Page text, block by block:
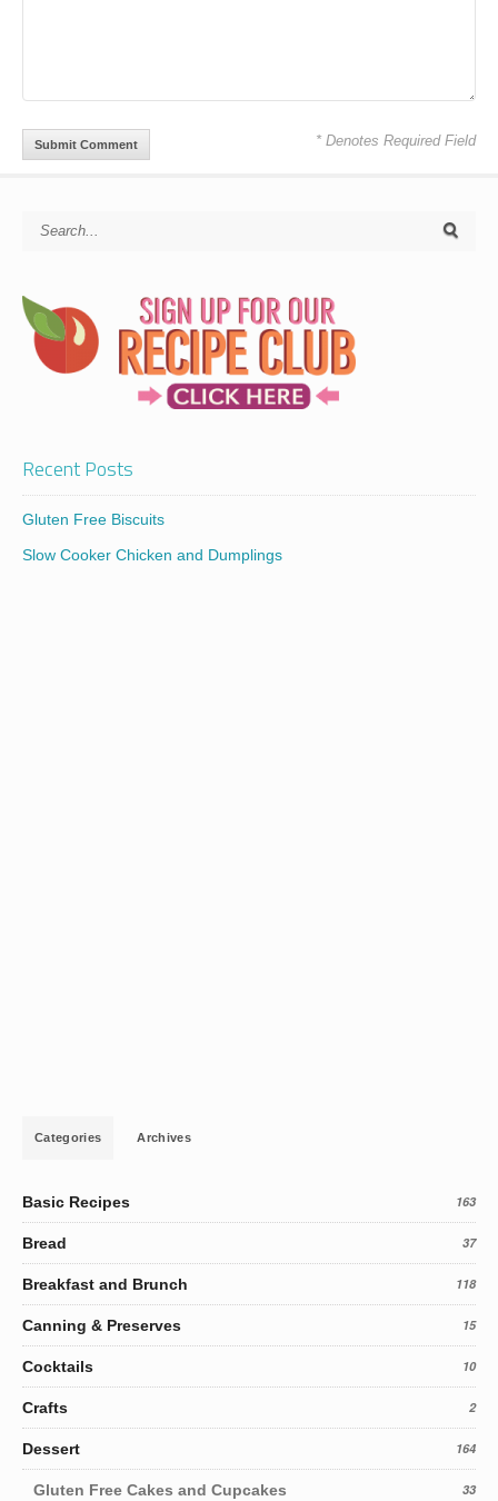
* Denotes Required Field
Recent Posts
Gluten Free Biscuits
Slow Cooker Chicken and Dumplings
Categories Archives
Basic Recipes 163
Bread 37
Breakfast and Brunch 118
Canning & Preserves 15
Cocktails 10
Crafts 2
Dessert 164
Gluten Free Cakes and Cupcakes 33